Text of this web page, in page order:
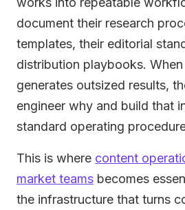
document their research
templates, their editorial
distribution playbooks.
generates outsized results,
engineer why and build that
standard operating
This is where content
market teams becomes
the infrastructure that turns